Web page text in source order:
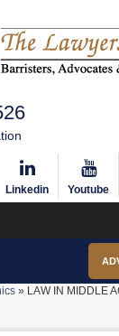
Linkedin Youtube
» LAW IN MIDDLE